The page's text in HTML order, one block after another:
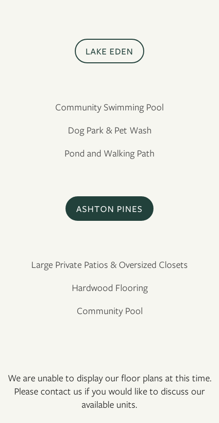
FLOOR PLANS
LAKE EDEN
Community Swimming Pool
Dog Park & Pet Wash
Pond and Walking Path
ASHTON PINES
Large Private Patios & Oversized Closets
Hardwood Flooring
Community Pool
We are unable to display our floor plans at this time.
Please contact us if you would like to discuss our
available units.